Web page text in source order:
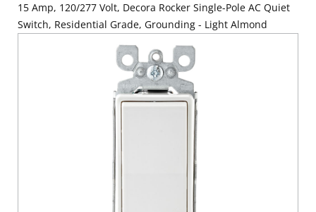
15 Amp, 120/277 Volt, Decora Rocker Single-Pole AC Quiet
Switch, Residential Grade, Grounding - Light Almond